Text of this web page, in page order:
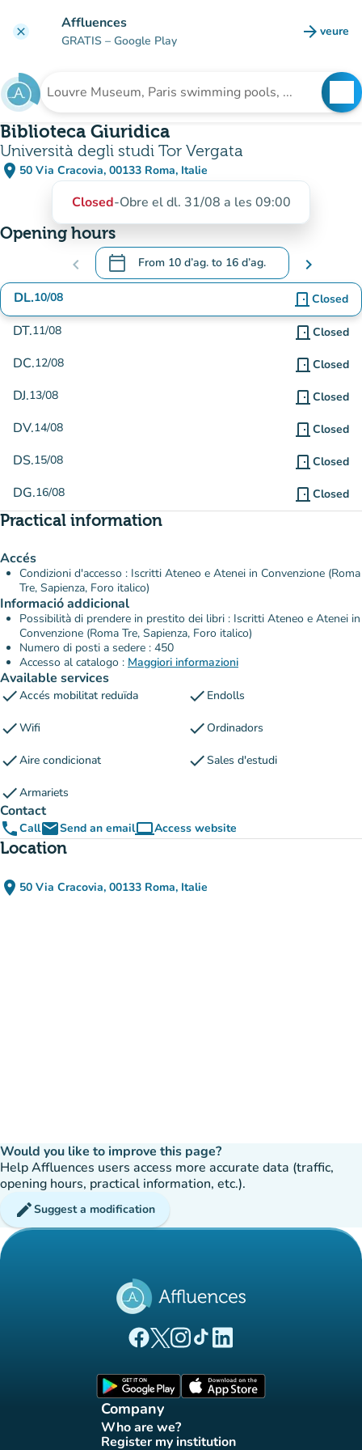
clear Affluences
GRATIS – Google Play arrow_forward veure
(new
Search for an institution
Biblioteca Giuridica
Università degli studi Tor Vergata
place 50 Via Cracovia, 00133 Roma, Italie
(open in Google Maps)
(new tab)
Closed-Obre el dl. 31/08 a les 09:00
Opening hours
chevron_left calendar_today From 10 d’ag. to 16 d’ag.
.Open the calendar to change dates
chevron_right
DL.10/08 door_front Closed
DT.11/08 door_front Closed
DC.12/08 door_front Closed
DJ.13/08 door_front Closed
DV.14/08 door_front Closed
DS.15/08 door_front Closed
DG.16/08 door_front Closed
Practical information
Accés
Condizioni d'accesso : Iscritti Ateneo e Atenei in Convenzione (Roma
Tre, Sapienza, Foro italico)
Informació addicional
Possibilità di prendere in prestito dei libri : Iscritti Ateneo e Atenei in
Convenzione (Roma Tre, Sapienza, Foro italico)
Numero di posti a sedere : 450
Accesso al catalogo : Maggiori informazioni
Available services
checkAccés mobilitat reduïda check Endolls
checkWifi checkOrdinadors
checkAire condicionat checkSales d'estudi
checkArmariets
Contact
phoneCallemailSend an emailcomputerAccess website
(new tab)
Location
place 50 Via Cracovia, 00133 Roma, Italie
(open in Google Maps)
(new tab)
Would you like to improve this page?
Help Affluences users access more accurate data (traffic,
opening hours, practical information, etc.).
editSuggest a modification
(new tab)
(new tab)
(new tab)(new tab)
(new tab)
Company
Who are we?
(new tab)
Register my institution